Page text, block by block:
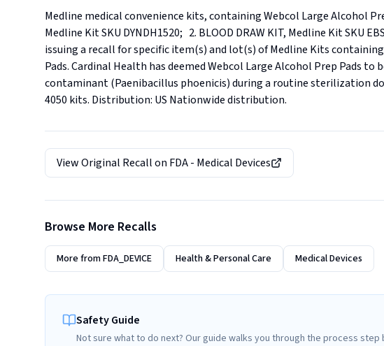
Medline medical convenience kits, containing Webcol Large Alcohol
Medline Kit SKU DYNDH1520;   2. BLOOD DRAW KIT, Medline Kit SKU
issuing a recall for specific item(s) and lot(s) of Medline Kits
Pads. Cardinal Health has deemed Webcol Large Alcohol Prep Pads
contaminant (Paenibacillus phoenicis) during a routine sterilization
4050 kits. Distribution: US Nationwide distribution.
View Original Recall on FDA - Medical Devices
Browse More Recalls
More fromFDA_DEVICE Health & Personal Care Medical Devices
Safety Guide
Not sure what to do next? Our guide walks you through the process step